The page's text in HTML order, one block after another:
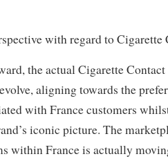
with regard to
the actual Cigarette
aligning towards the
with France customers
iconic picture. The
within France is actually